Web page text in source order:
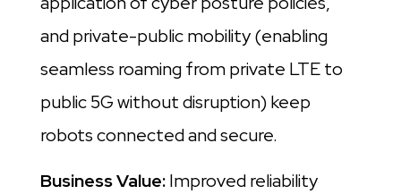
and private-public mobility (enabling
seamless roaming from private LTE to
public 5G without disruption) keep
robots connected and secure.
Business Value:Improved reliability